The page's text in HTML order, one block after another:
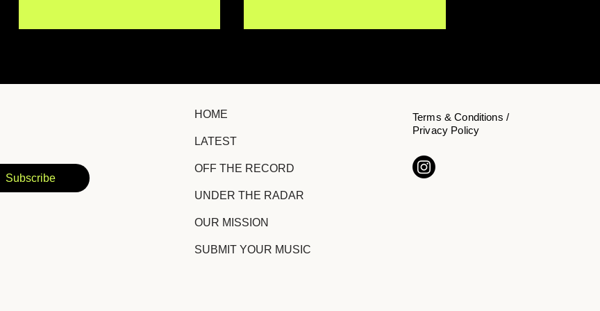
Emotional Depth to a
Familiar Story With
TROY NōKA Confronts the
Hidden Cost of Chasing
Success on "The Price of
Ambition"
Subscribe
HOME
LATEST
OFF THE RECORD
UNDER THE RADAR
OUR MISSION
SUBMIT YOUR MUSIC
Terms & Conditions /
Privacy Policy